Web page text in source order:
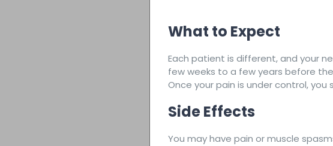
What to Expect
Each patient is different, and your
few weeks to a few years before
Once your pain is under control,
Side Effects
You may have pain or muscle